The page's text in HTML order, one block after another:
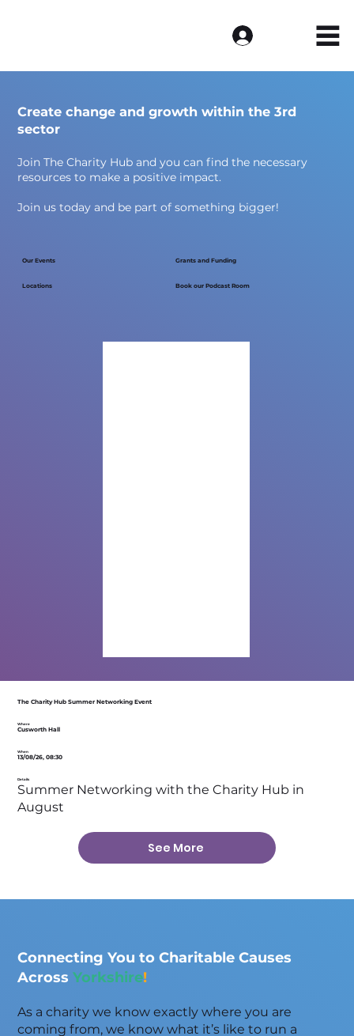
Create change and growth within the 3rd
sector
Join The Charity Hub and you can find the necessary
resources to make a positive impact.
Join us today and be part of something bigger!
Our Events Grants and Funding
Locations Book our Podcast Room
The Charity Hub Summer Networking Event
Where
Cusworth Hall
When
13/08/26, 08:30
Details
Summer Networking with the Charity Hub in
August
See More
Connecting You to Charitable Causes
Across Yorkshire!
As a charity we know exactly where you are
coming from, we know what it’s like to run a